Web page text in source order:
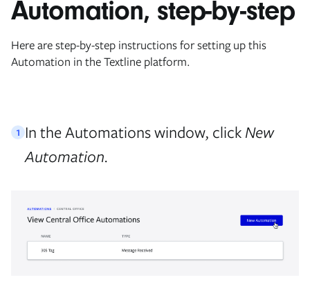
Automation, step-by-step
Here are step-by-step instructions for setting up this
Automation in the Textline platform.
1 In the Automations window, click New
Automation.